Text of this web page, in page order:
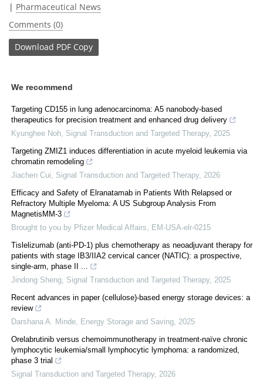
| Pharmaceutical News
Comments (0)
Download PDF Copy
We recommend
Targeting CD155 in lung adenocarcinoma: A5 nanobody-based
therapeutics for precision treatment and enhanced drug delivery
Kyunghee Noh Signal Transduction and Targeted Therapy, 2025
Targeting ZMIZ1 induces differentiation in acute myeloid leukemia via
chromatin remodeling
Jiachen Cui
Signal Transduction and Targeted Therapy, 2026
Efficacy and Safety of Elranatamab in Patients With Relapsed or
Refractory Multiple Myeloma: A US Subgroup Analysis From
MagnetisMM-3
Brought to you by Pfizer Medical Affairs, EM-USA-elr-0215
Tislelizumab (anti-PD-1) plus chemotherapy as neoadjuvant therapy for
patients with stage IB3/IIA2 cervical cancer (NATIC): a prospective,
single-arm, phase II ...
Jindong Sheng Signal Transduction and Targeted Therapy, 2025
Recent advances in paper (cellulose)-based energy storage devices: a
review
Darshana A. Minde
Energy Storage and Saving 2025
Orelabrutinib versus chemoimmunotherapy in treatment-naïve chronic
lymphocytic leukemia/small lymphocytic lymphoma: a randomized,
phase 3 trial
Signal Transduction and Targeted Therapy, 2026